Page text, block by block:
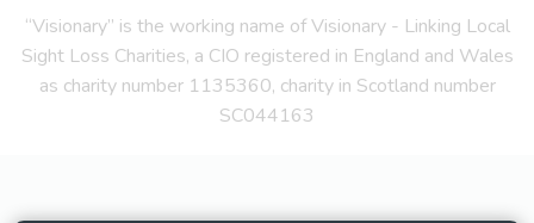
“Visionary” is the working name of Visionary - Linking Local
Sight Loss Charities, a CIO registered in England and Wales
as charity number 1135360, charity in Scotland number
SC044163